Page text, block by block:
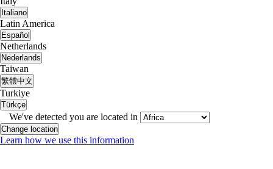
Italiano
Latin America
Español
Netherlands
Nederlands
Taiwan
繁體中文
Turkiye
Türkçe
We've detected you are located in
Change location
Learn how we use this information